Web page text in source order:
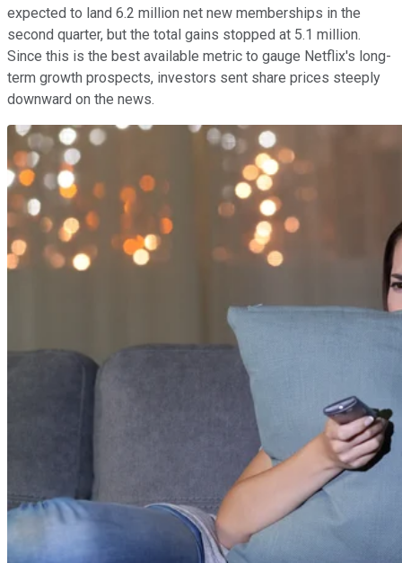
expected to land 6.2 million net new memberships in the
second quarter, but the total gains stopped at 5.1 million.
Since this is the best available metric to gauge Netflix's long-
term growth prospects, investors sent share prices steeply
downward on the news.